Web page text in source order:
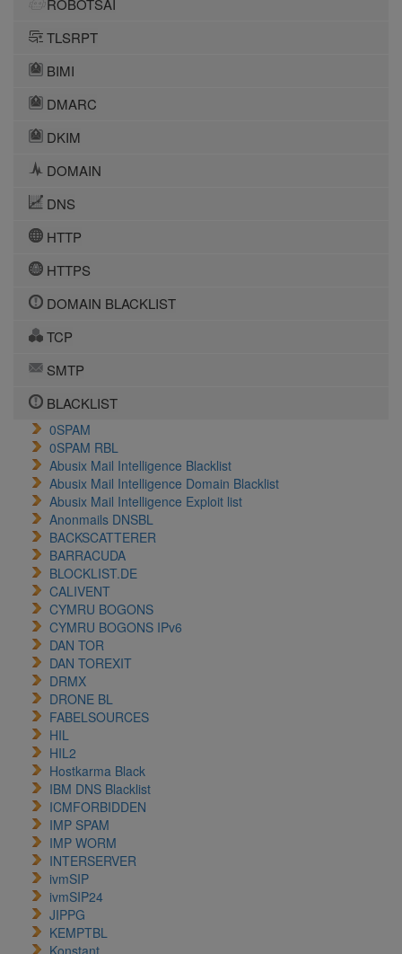
ROBOTSAI
TLSRPT
BIMI
DMARC
DKIM
DOMAIN
DNS
HTTP
HTTPS
DOMAIN BLACKLIST
TCP
SMTP
BLACKLIST
0SPAM
0SPAM RBL
Abusix Mail Intelligence Blacklist
Abusix Mail Intelligence Domain Blacklist
Abusix Mail Intelligence Exploit list
Anonmails DNSBL
BACKSCATTERER
BARRACUDA
BLOCKLIST.DE
CALIVENT
CYMRU BOGONS
CYMRU BOGONS IPv6
DAN TOR
DAN TOREXIT
DRMX
DRONE BL
FABELSOURCES
HIL
HIL2
Hostkarma Black
IBM DNS Blacklist
ICMFORBIDDEN
IMP SPAM
IMP WORM
INTERSERVER
ivmSIP
ivmSIP24
JIPPG
KEMPTBL
Konstant